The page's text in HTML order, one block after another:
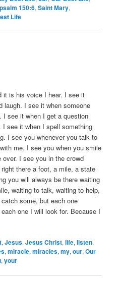
psalm 150:6,Saint Mary,
Life
it is his voice I hear. I see it
laugh. I see it when someone
see it when I get a question
I see it when I spell something
I see you whenever you talk to
me. I see you when you smile
I see you in the crowd
there a foot, a mile, a state
you will always be there waiting
waiting to talk, waiting to help,
some, but each one
one I will look for. Because I
,Jesus,Jesus Christ,life,listen,
,miracle,miracles,my,our,Our
,your